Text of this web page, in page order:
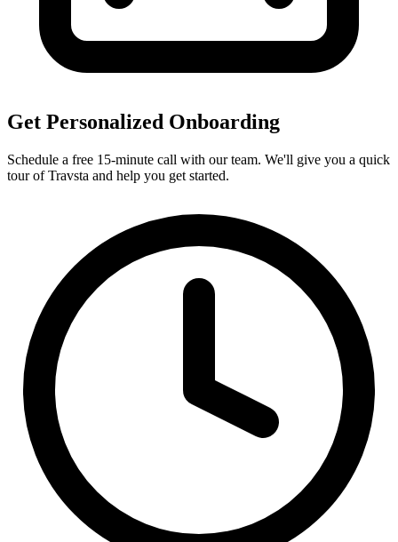
Get Personalized Onboarding
Schedule a free 15-minute call with our team. We'll give you a quick
tour of Travsta and help you get started.